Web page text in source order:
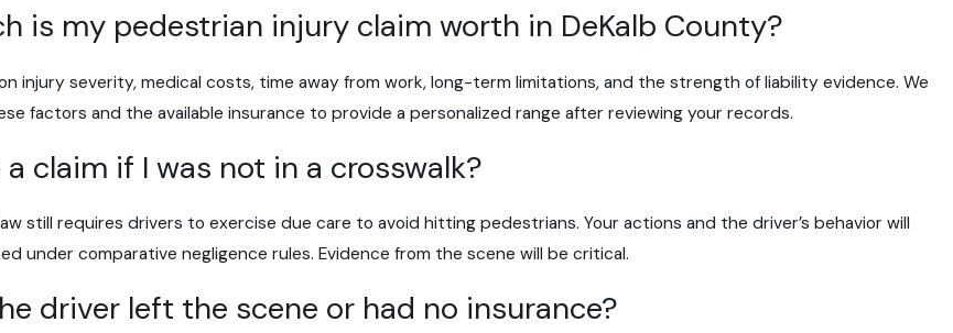
is my pedestrian injury claim worth in DeKalb County?
injury severity, medical costs, time away from work, long-term limitations, and the strength of liability evidence. We
factors and the available insurance to provide a personalized range after reviewing your records.
a claim if I was not in a crosswalk?
still requires drivers to exercise due care to avoid hitting pedestrians. Your actions and the driver’s behavior will
under comparative negligence rules. Evidence from the scene will be critical.
driver left the scene or had no insurance?